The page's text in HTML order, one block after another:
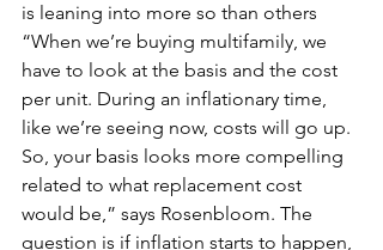
is leaning into more so than others
“When we’re buying multifamily, we
have to look at the basis and the cost
per unit. During an inflationary time,
like we’re seeing now, costs will go up.
So, your basis looks more compelling
related to what replacement cost
would be,” says Rosenbloom. The
question is if inflation starts to happen,